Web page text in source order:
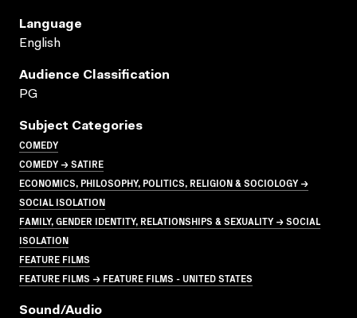
Language
English
Audience Classification
PG
Subject Categories
COMEDY
COMEDY → SATIRE
ECONOMICS, PHILOSOPHY, POLITICS, RELIGION & SOCIOLOGY →
SOCIAL ISOLATION
FAMILY, GENDER IDENTITY, RELATIONSHIPS & SEXUALITY → SOCIAL
ISOLATION
FEATURE FILMS
FEATURE FILMS → FEATURE FILMS - UNITED STATES
Sound/audio